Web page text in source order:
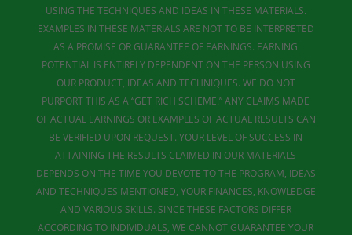
USING THE TECHNIQUES AND IDEAS IN THESE MATERIALS.
EXAMPLES IN THESE MATERIALS ARE NOT TO BE INTERPRETED
AS A PROMISE OR GUARANTEE OF EARNINGS. EARNING
POTENTIAL IS ENTIRELY DEPENDENT ON THE PERSON USING
OUR PRODUCT, IDEAS AND TECHNIQUES. WE DO NOT
PURPORT THIS AS A “GET RICH SCHEME.” ANY CLAIMS MADE
OF ACTUAL EARNINGS OR EXAMPLES OF ACTUAL RESULTS CAN
BE VERIFIED UPON REQUEST. YOUR LEVEL OF SUCCESS IN
ATTAINING THE RESULTS CLAIMED IN OUR MATERIALS
DEPENDS ON THE TIME YOU DEVOTE TO THE PROGRAM, IDEAS
AND TECHNIQUES MENTIONED, YOUR FINANCES, KNOWLEDGE
AND VARIOUS SKILLS. SINCE THESE FACTORS DIFFER
ACCORDING TO INDIVIDUALS, WE CANNOT GUARANTEE YOUR